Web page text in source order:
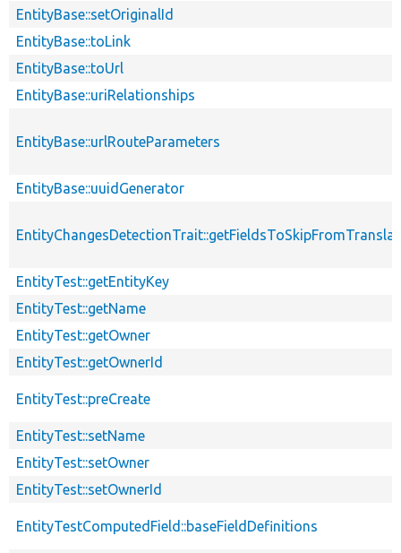
EntityBase::setOriginalId
EntityBase::toLink
EntityBase::toUrl
EntityBase::uriRelationships
EntityBase::urlRouteParameters
EntityBase::uuidGenerator
EntityTest::getEntityKey
EntityTest::getName
EntityTest::getOwner
EntityTest::getOwnerId
EntityTest::preCreate
EntityTest::setName
EntityTest::setOwner
EntityTest::setOwnerId
EntityTestComputedField::baseFieldDefinitions